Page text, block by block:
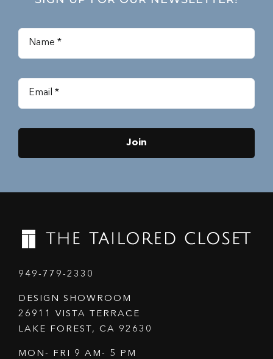
Join
949-779-2330
DESIGN SHOWROOM
26911 VISTA TERRACE
LAKE FOREST, CA 92630
MON- FRI 9 AM- 5 PM